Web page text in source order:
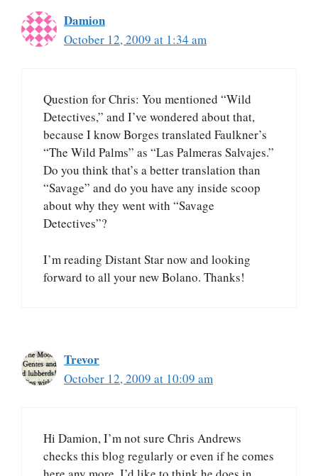
Damion
October 12, 2009 at 1:34 am
Question for Chris: You mentioned “Wild
Detectives,” and I’ve wondered about that,
because I know Borges translated Faulkner’s
“The Wild Palms” as “Las Palmeras Salvajes.”
Do you think that’s a better translation than
“Savage” and do you have any inside scoop
about why they went with “Savage
Detectives”?
I’m reading Distant Star now and looking
forward to all your new Bolano. Thanks!
Trevor
October 12, 2009 at 10:09 am
Hi Damion, I’m not sure Chris Andrews
checks this blog regularly or even if he comes